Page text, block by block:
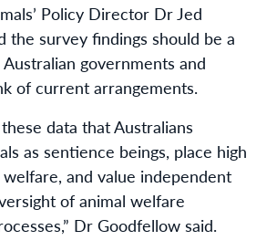
’ Policy Director Dr Jed
the survey findings should be a
Australian governments and
of current arrangements.
ese data that Australians
as sentience beings, place high
, and value independent
of animal welfare
” Dr Goodfellow said.